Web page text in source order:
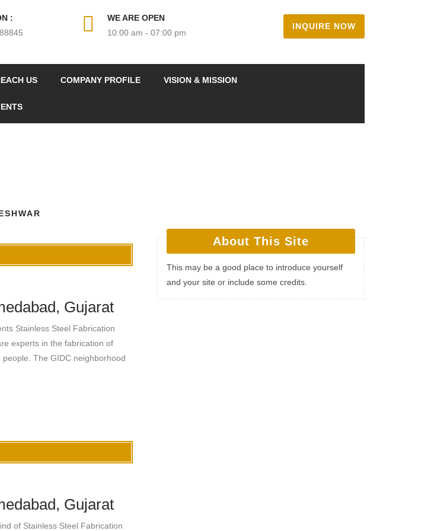
:
WE ARE OPEN
10:00 am - 07:00 pm
INQUIRE NOW
US COMPANY PROFILE VISION & MISSION
Gujarat
Stainless Steel Fabrication
experts in the fabrication of
The GIDC neighborhood
Gujarat
of Stainless Steel Fabrication
About This Site
This may be a good place to introduce yourself
and your site or include some credits.